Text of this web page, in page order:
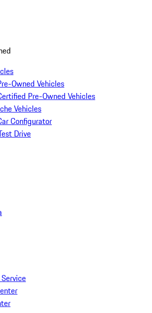
Owned Vehicles
Pre-Owned Vehicles
Vehicles
Configurator
Drive